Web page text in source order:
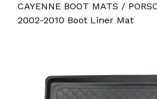
CAYENNE BOOT MATS /
2002-2010 Boot Liner Mat